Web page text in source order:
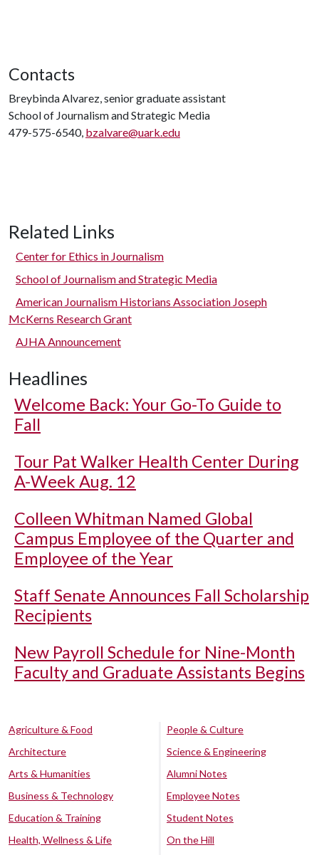
Contacts
Breybinda Alvarez, senior graduate assistant
School of Journalism and Strategic Media
479-575-6540, bzalvare@uark.edu
Related Links
Center for Ethics in Journalism
School of Journalism and Strategic Media
American Journalism Historians Association Joseph
McKerns Research Grant
AJHA Announcement
Headlines
Welcome Back: Your Go-To Guide to
Fall
Tour Pat Walker Health Center During
A-Week Aug. 12
Colleen Whitman Named Global
Campus Employee of the Quarter and
Employee of the Year
Staff Senate Announces Fall Scholarship
Recipients
New Payroll Schedule for Nine-Month
Faculty and Graduate Assistants Begins
Agriculture & Food
Architecture
Arts & Humanities
Business & Technology
Education & Training
Health, Wellness & Life
People & Culture
Science & Engineering
Alumni Notes
Employee Notes
Student Notes
On the Hill